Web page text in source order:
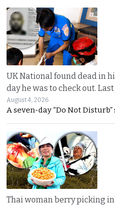
UK National found dead in
day he was to check out.
August 4, 2026
A seven-day “Do Not
Thai woman berry picking